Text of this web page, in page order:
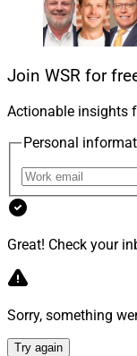
like right now,
taking out such
A: Jim Black,
Join WSR for
Actionable insights
Personal
Great! Check your
Sorry, something
Try again